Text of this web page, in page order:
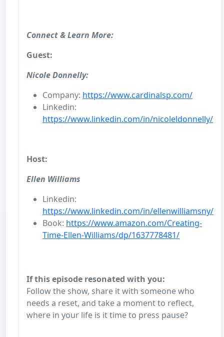
Connect & Learn More:
Guest:
Nicole Donnelly:
Company: https://www.cardinalsp.com/
Linkedin:
https://www.linkedin.com/in/nicoleldonnelly/
Host:
Ellen Williams
Linkedin:
https://www.linkedin.com/in/ellenwilliamsny/
Book: https://www.amazon.com/Creating-
Time-Ellen-Williams/dp/1637778481/
If this episode resonated with you:
Follow the show, share it with someone who
needs a reset, and take a moment to reflect,
where in your life is it time to press pause?